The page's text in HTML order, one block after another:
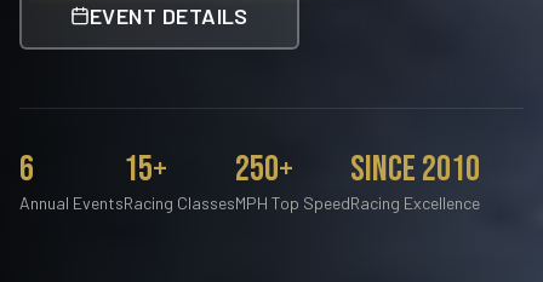
EVENT DETAILS
6
Annual Events
15+
Racing Classes
250+
MPH Top Speed
Since 2010
Racing Excellence